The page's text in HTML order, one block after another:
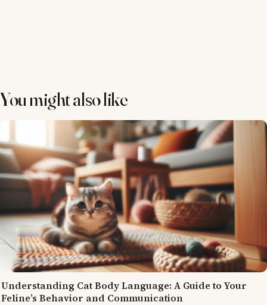
You might also like
Understanding Cat Body Language: A Guide to Your
Feline’s Behavior and Communication